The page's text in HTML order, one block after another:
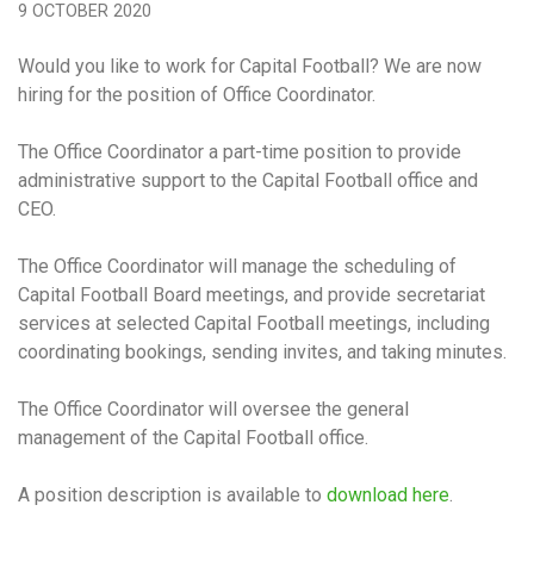
9 OCTOBER 2020
Would you like to work for Capital Football? We are now
hiring for the position of Office Coordinator.
The Office Coordinator a part-time position to provide
administrative support to the Capital Football office and
CEO.
The Office Coordinator will manage the scheduling of
Capital Football Board meetings, and provide secretariat
services at selected Capital Football meetings, including
coordinating bookings, sending invites, and taking minutes.
The Office Coordinator will oversee the general
management of the Capital Football office.
A position description is available to download here.